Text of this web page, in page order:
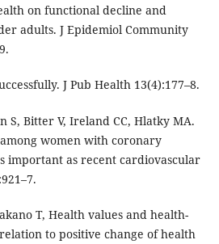
on functional decline and
adults. J Epidemiol Community
J Pub Health 13(4):177–8.
S, Bitter V, Ireland CC, Hlatky MA.
women with coronary
important as recent cardiovascular
T, Health values and health-
to positive change of health